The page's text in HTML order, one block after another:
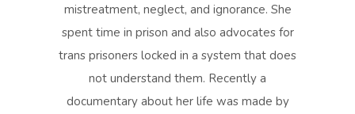
mistreatment, neglect, and ignorance. She
spent time in prison and also advocates for
trans prisoners locked in a system that does
not understand them. Recently a
documentary about her life was made by